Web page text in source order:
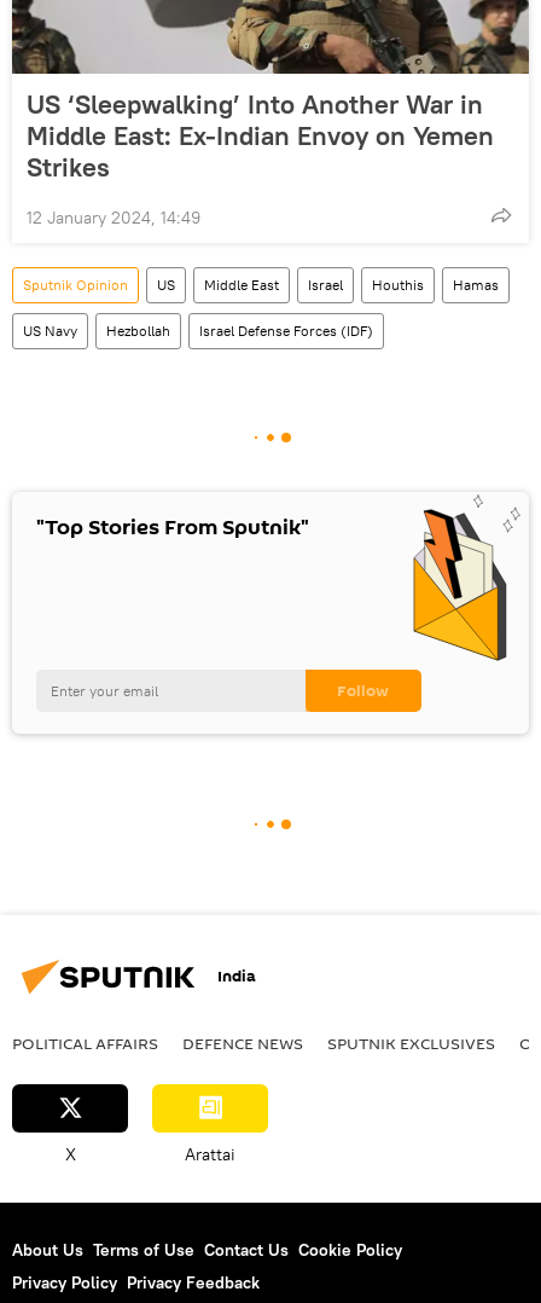
US ‘Sleepwalking’ Into Another War in
Middle East: Ex-Indian Envoy on Yemen
Strikes
12 January 2024, 14:49
Sputnik Opinion US Middle East Israel Houthis Hamas
US Navy Hezbollah Israel Defense Forces (IDF)
"Top Stories From Sputnik"
India
POLITICAL AFFAIRS DEFENСE NEWS SPUTNIK EXCLUSIVES
X Arattai
About Us Terms of Use Contact Us Cookie Policy
Privacy Policy Privacy Feedback